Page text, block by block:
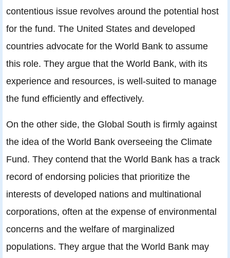
contentious issue revolves around the potential host
for the fund. The United States and developed
countries advocate for the World Bank to assume
this role. They argue that the World Bank, with its
experience and resources, is well-suited to manage
the fund efficiently and effectively.
On the other side, the Global South is firmly against
the idea of the World Bank overseeing the Climate
Fund. They contend that the World Bank has a track
record of endorsing policies that prioritize the
interests of developed nations and multinational
corporations, often at the expense of environmental
concerns and the welfare of marginalized
populations. They argue that the World Bank may